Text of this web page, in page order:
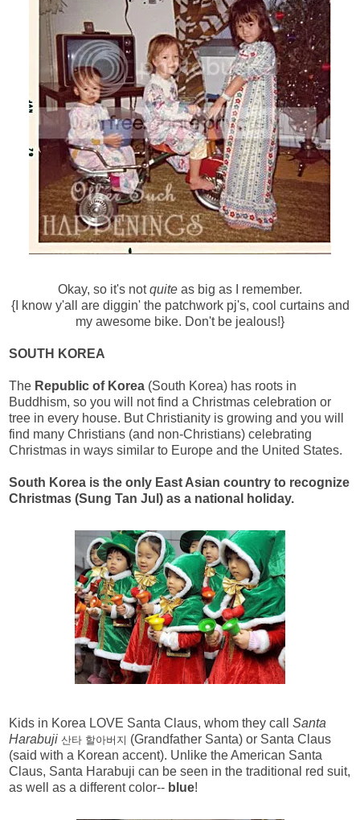
Okay, so it's notquite as big as I remember.
{I know y'all are diggin' the patchwork pj's, cool curtains and
my awesome bike. Don't be jealous!}
SOUTH KOREA
The Republic of Korea (South Korea) has roots in
Buddhism, so you will not find a Christmas celebration or
tree in every house. But Christianity is growing and you will
find many Christians (and non-Christians) celebrating
Christmas in ways similar to Europe and the United States.
South Korea is the only East Asian country to recognize
Christmas (Sung Tan Jul) as a national holiday.
Kids in Korea LOVE Santa Claus, whom they call Santa
Harabuji 산타 할아버지 (Grandfather Santa) or Santa Claus
(said with a Korean accent). Unlike the American Santa
Claus, Santa Harabuji can be seen in the traditional red suit,
as well as a different color-- blue!